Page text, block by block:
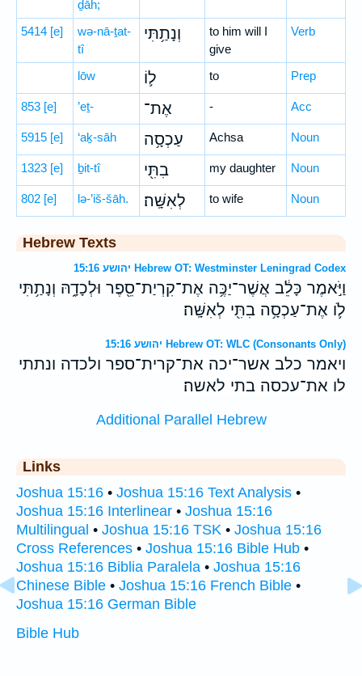
ḏāh;
5414 [e]
wə-nā-ṯat-
tî
וְנָתַ֥תִּי
to him will I
give
Verb
lōw ל֛וֹ to Prep
853 [e] ’eṯ- אֶת־ - Acc
5915 [e] ‘aḵ-sāh עַכְסָ֥ה Achsa Noun
1323 [e] ḇit-tî בִתִּ֖י my daughter Noun
802 [e] lə-’iš-šāh. לְאִשָּֽׁה׃ to wife Noun
Hebrew Texts
יהושע 15:16 Hebrew OT: Westminster Leningrad Codex
וַיֹּ֣אמֶר כָּלֵ֔ב אֲשֶׁר־יַכֶּ֥ה אֶת־קִרְיַת־סֵ֖פֶר וּלְכָדָ֑הּ וְנָתַ֥תִּי
לֹ֛ו אֶת־עַכְסָ֥ה בִתִּ֖י לְאִשָּֽׁה׃
יהושע 15:16 Hebrew OT: WLC (Consonants Only)
ויאמר כלב אשר־יכה את־קרית־ספר ולכדה ונתתי
לו את־עכסה בתי לאשה׃
Additional Parallel Hebrew
Links
Joshua 15:16 • Joshua 15:16 Text Analysis •
Joshua 15:16 Interlinear • Joshua 15:16
Multilingual • Joshua 15:16 TSK • Joshua 15:16
Cross References • Joshua 15:16 Bible Hub •
Joshua 15:16 Biblia Paralela • Joshua 15:16
Chinese Bible • Joshua 15:16 French Bible •
Joshua 15:16 German Bible
Bible Hub